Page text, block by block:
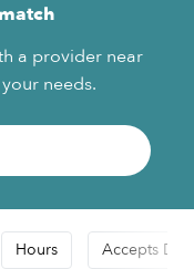
a provider near
needs.
Hours Accepts